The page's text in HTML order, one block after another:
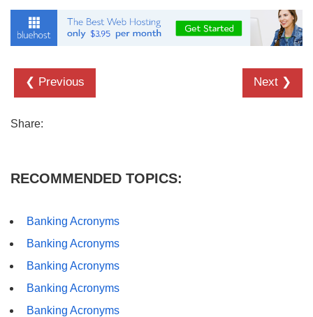
❮ Previous Next ❯
Share:
RECOMMENDED TOPICS:
Banking Acronyms
Banking Acronyms
Banking Acronyms
Banking Acronyms
Banking Acronyms